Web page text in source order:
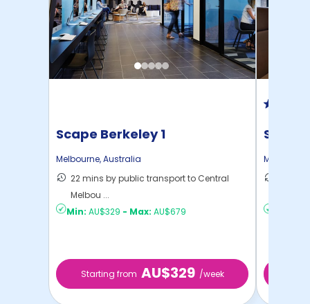
Scape Berkeley 1
Melbourne,Australia
22 mins by public transport to Central
Melbou ...
Min: AU$329 - Max: AU$679
Starting from AU$329 /week
Scape
Melbourne